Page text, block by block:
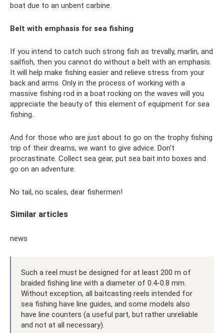
boat due to an unbent carbine.
Belt with emphasis for sea fishing
If you intend to catch such strong fish as trevally, marlin, and
sailfish, then you cannot do without a belt with an emphasis.
It will help make fishing easier and relieve stress from your
back and arms. Only in the process of working with a
massive fishing rod in a boat rocking on the waves will you
appreciate the beauty of this element of equipment for sea
fishing.
And for those who are just about to go on the trophy fishing
trip of their dreams, we want to give advice. Don't
procrastinate. Collect sea gear, put sea bait into boxes and
go on an adventure.
No tail, no scales, dear fishermen!
Similar articles
news
Such a reel must be designed for at least 200 m of
braided fishing line with a diameter of 0.4-0.8 mm.
Without exception, all baitcasting reels intended for
sea fishing have line guides, and some models also
have line counters (a useful part, but rather unreliable
and not at all necessary).